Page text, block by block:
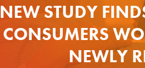
NEW STUDY
CONSUMERS
NEWLY